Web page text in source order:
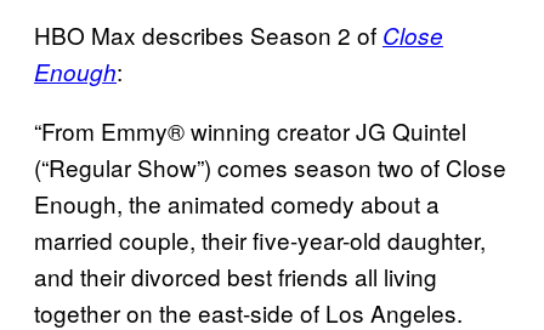
HBO Max describes Season 2 of Close
Enough:
“From Emmy® winning creator JG Quintel
(“Regular Show”) comes season two of Close
Enough, the animated comedy about a
married couple, their five-year-old daughter,
and their divorced best friends all living
together on the east-side of Los Angeles.